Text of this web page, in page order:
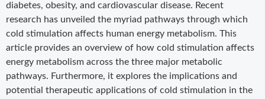
diabetes, obesity, and cardiovascular disease. Recent
research has unveiled the myriad pathways through which
cold stimulation affects human energy metabolism. This
article provides an overview of how cold stimulation affects
energy metabolism across the three major metabolic
pathways. Furthermore, it explores the implications and
potential therapeutic applications of cold stimulation in the